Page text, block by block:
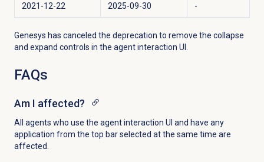
2021-12-22 2025-09-30 -
Genesys has canceled the deprecation to remove the collapse
and expand controls in the agent interaction UI.
FAQs
Am I affected?
All agents who use the agent interaction UI and have any
application from the top bar selected at the same time are
affected.